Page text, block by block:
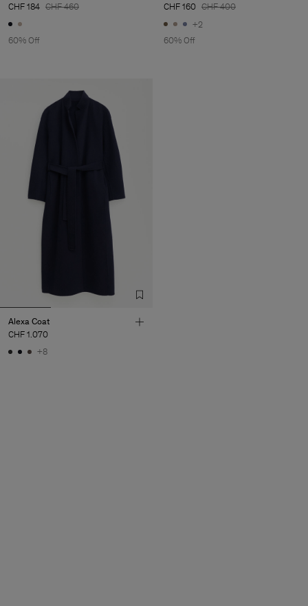
CHF 184 CHF 460
60% Off
CHF 160 CHF 400
+2
60% Off
Alexa Coat
CHF 1.070
+8